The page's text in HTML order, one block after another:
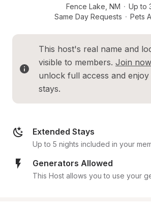
Fence Lake NM · Up to
Same Day Requests · Pets
This host's real name and
visible to members. Join now
unlock full access and enjoy
stays.
Extended Stays
Up to 5 nights included in your
Generators Allowed
This Host allows you to use your